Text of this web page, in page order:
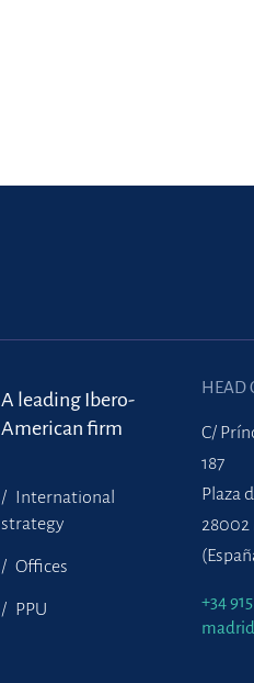
A leading Ibero-
American firm
International
strategy
Offices
PPU
HEAD
C/
187
Plaza
+34